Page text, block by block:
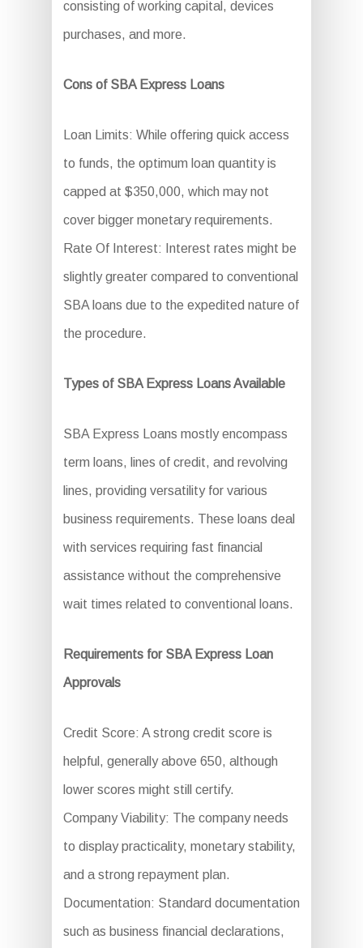
consisting of working capital, devices
purchases, and more.
Cons of SBA Express Loans
Loan Limits: While offering quick access
to funds, the optimum loan quantity is
capped at $350,000, which may not
cover bigger monetary requirements.
Rate Of Interest: Interest rates might be
slightly greater compared to conventional
SBA loans due to the expedited nature of
the procedure.
Types of SBA Express Loans Available
SBA Express Loans mostly encompass
term loans, lines of credit, and revolving
lines, providing versatility for various
business requirements. These loans deal
with services requiring fast financial
assistance without the comprehensive
wait times related to conventional loans.
Requirements for SBA Express Loan
Approvals
Credit Score: A strong credit score is
helpful, generally above 650, although
lower scores might still certify.
Company Viability: The company needs
to display practicality, monetary stability,
and a strong repayment plan.
Documentation: Standard documentation
such as business financial declarations,